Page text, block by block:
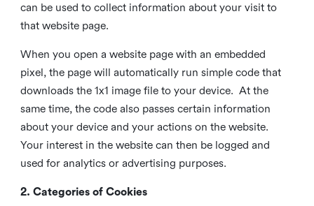
can be used to collect information about your visit to
that website page.
When you open a website page with an embedded
pixel, the page will automatically run simple code that
downloads the 1x1 image file to your device. At the
same time, the code also passes certain information
about your device and your actions on the website.
Your interest in the website can then be logged and
used for analytics or advertising purposes.
2. Categories of Cookies